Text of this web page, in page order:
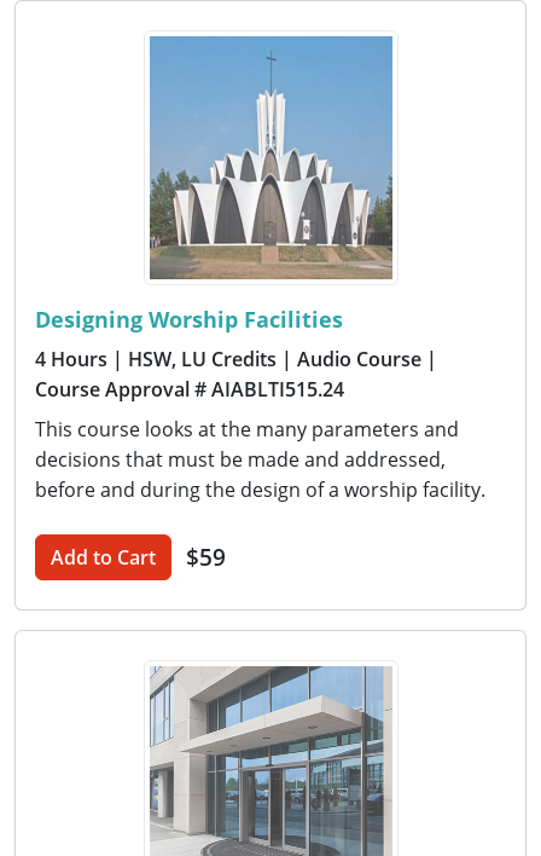
Designing Worship Facilities
4 Hours | HSW, LU Credits | Audio Course |
Course Approval # AIABLTI515.24
This course looks at the many parameters and
decisions that must be made and addressed,
before and during the design of a worship facility.
Add to Cart $59